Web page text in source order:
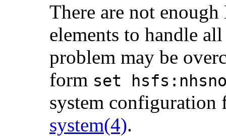
There are not
elements to handle
problem may be
form set
system configuration
system(4).